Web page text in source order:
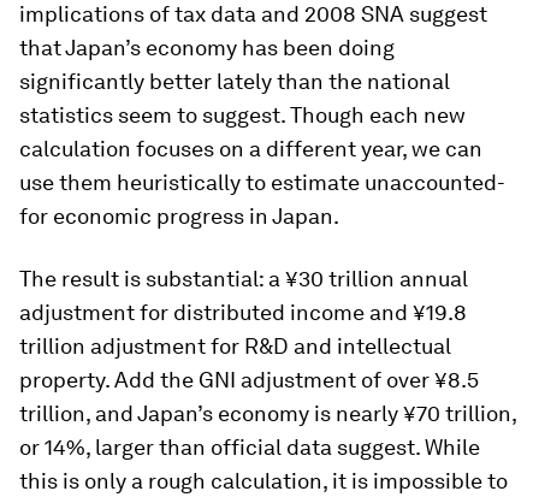
implications of tax data and 2008 SNA suggest
that Japan’s economy has been doing
significantly better lately than the national
statistics seem to suggest. Though each new
calculation focuses on a different year, we can
use them heuristically to estimate unaccounted-
for economic progress in Japan.
The result is substantial: a ¥30 trillion annual
adjustment for distributed income and ¥19.8
trillion adjustment for R&D and intellectual
property. Add the GNI adjustment of over ¥8.5
trillion, and Japan’s economy is nearly ¥70 trillion,
or 14%, larger than official data suggest. While
this is only a rough calculation, it is impossible to